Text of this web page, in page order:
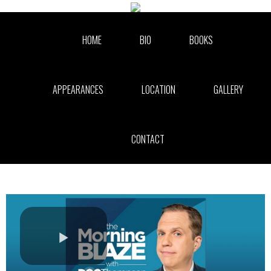
HOME BIO BOOKS
APPEARANCES LOCATION GALLERY
CONTACT